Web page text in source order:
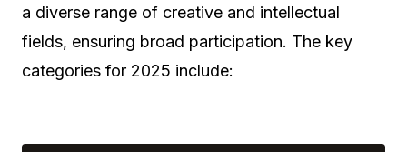
a diverse range of creative and intellectual
fields, ensuring broad participation. The key
categories for 2025 include: